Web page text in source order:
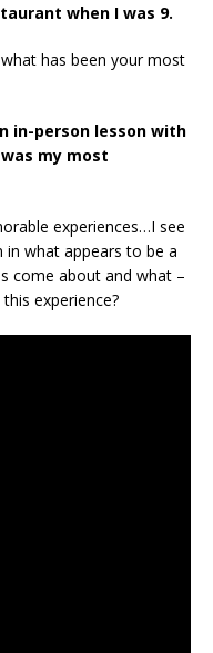
when I was 9.
what has been your most
in-person lesson with
my most
experiences…I see
in what appears to be a
come about and what –
experience?